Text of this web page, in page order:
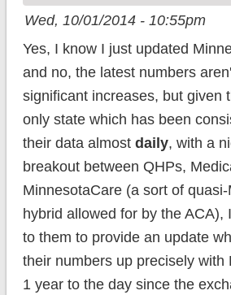
Wed, 10/01/2014 - 10:55pm
Yes, I know I just updated
and no, the latest numbers
significant increases, but given
only state which has been
their data almost daily, with a
breakout between QHPs,
MinnesotaCare (a sort of
hybrid allowed for by the ACA),
to them to provide an update
their numbers up precisely with
1 year to the day since the